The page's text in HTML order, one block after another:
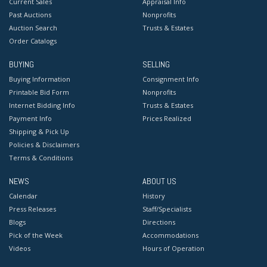
Russian culture in that of the West. Often prescient,
Sokov’s work is as relevant today as it was during the
Cold War.
Condition
Good condition. No apparent damages or repairs.
Past Auctions
Auction Search
Order Catalogs
Nonprofits
Trusts & Estates
BUYING
Buying Information
Printable Bid Form
Internet Bidding Info
Payment Info
Shipping & Pick Up
Policies & Disclaimers
Terms & Conditions
SELLING
Consignment Info
Nonprofits
Trusts & Estates
Prices Realized
NEWS
Calendar
Press Releases
Blogs
Pick of the Week
Videos
ABOUT US
History
Staff/Specialists
Directions
Accommodations
Hours of Operation